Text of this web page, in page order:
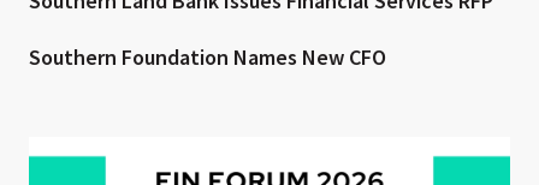
Southern Foundation Names New CFO